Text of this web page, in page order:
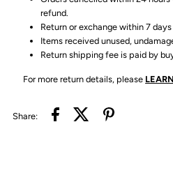
refund.
Return or exchange within 7
Items received unused,
Return shipping fee is paid by
For more return details, please
Share: